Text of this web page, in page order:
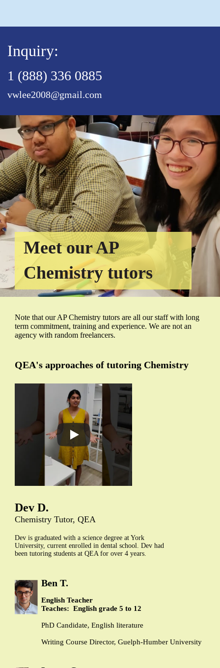
Inquiry:
1 (888) 336 0885
vwlee2008@gmail.com
Meet our AP
Chemistry tutors
Note that our AP Chemistry tutors are all our staff with long
term commitment, training and experience. We are not an
agency with random freelancers.
QEA's approaches of tutoring Chemistry
Dev D.
Chemistry Tutor, QEA
Dev is graduated with a science degree at York
University, current enrolled in dental school. Dev had
been tutoring students at QEA for over 4 years.
Ben T.
English Teacher
Teaches: English grade 5 to 12
PhD Candidate, English literature
Writing Course Director, Guelph-Humber University